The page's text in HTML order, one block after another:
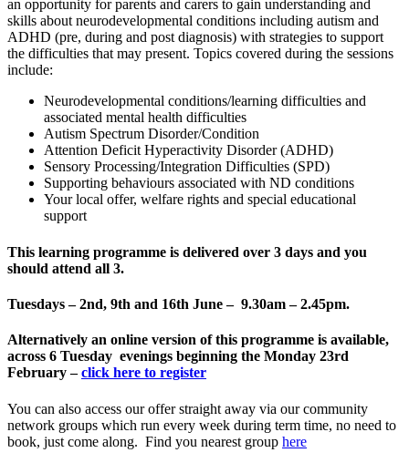
an opportunity for parents and carers to gain understanding and
skills about neurodevelopmental conditions including autism and
ADHD (pre, during and post diagnosis) with strategies to support
the difficulties that may present. Topics covered during the sessions
include:
Neurodevelopmental conditions/learning difficulties and
associated mental health difficulties
Autism Spectrum Disorder/Condition
Attention Deficit Hyperactivity Disorder (ADHD)
Sensory Processing/Integration Difficulties (SPD)
Supporting behaviours associated with ND conditions
Your local offer, welfare rights and special educational
support
This learning programme is delivered over 3 days and you
should attend all 3.
Tuesdays – 2nd, 9th and 16th June – 9.30am – 2.45pm.
Alternatively an online version of this programme is available,
across 6 Tuesday evenings beginning the Monday 23rd
February –click here to register
You can also access our offer straight away via our community
network groups which run every week during term time, no need to
book, just come along. Find you nearest group here